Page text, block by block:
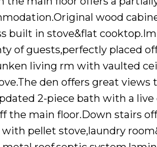
wood
built in stove&flat
of guests,perfectly placed
living rm with vaulted
den offers great
2-piece bath with a live
the main floor.Down stairs
pellet stove,laundry